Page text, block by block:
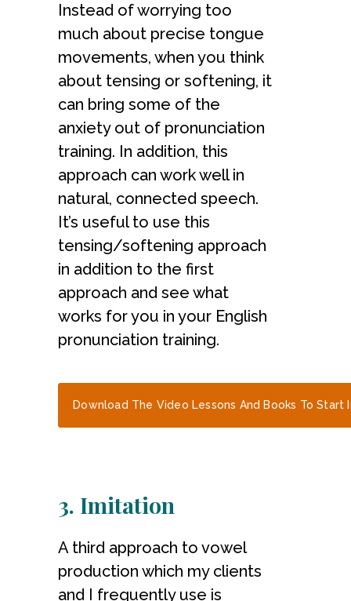
Instead of worrying too
much about precise tongue
movements, when you think
about tensing or softening, it
can bring some of the
anxiety out of pronunciation
training. In addition, this
approach can work well in
natural, connected speech.
It’s useful to use this
tensing/softening approach
in addition to the first
approach and see what
works for you in your English
pronunciation training.
Download The Video Lessons And Books To Start
3. Imitation
A third approach to vowel
production which my clients
and I frequently use is